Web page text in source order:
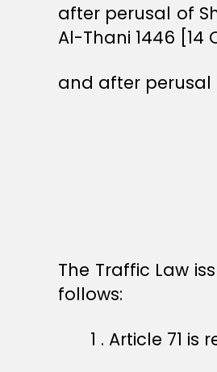
after perusal of
Al-Thani 1446 [14
and after perusal
The Traffic Law
follows:
1 ‏. Article 71 is